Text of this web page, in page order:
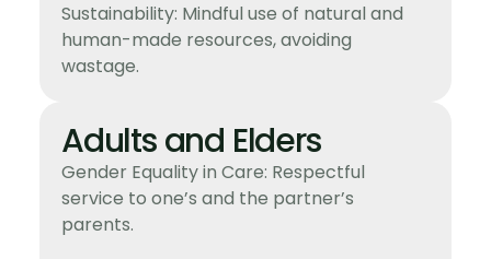
Sustainability: Mindful use of natural and
human-made resources, avoiding
wastage.
Adults and Elders
Gender Equality in Care: Respectful
service to one’s and the partner’s
parents.